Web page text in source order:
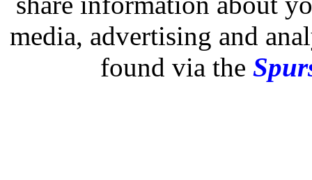
media, advertising and
found via the